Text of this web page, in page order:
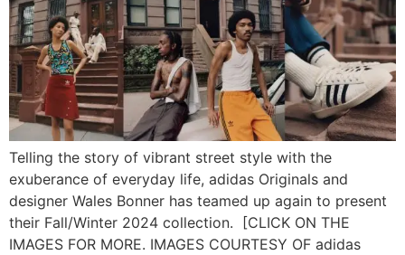
Telling the story of vibrant street style with the
exuberance of everyday life, adidas Originals and
designer Wales Bonner has teamed up again to present
their Fall/Winter 2024 collection. [CLICK ON THE
IMAGES FOR MORE. IMAGES COURTESY OF adidas